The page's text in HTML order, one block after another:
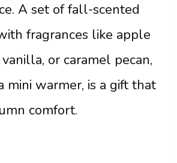
A set of fall-scented
fragrances like apple
or caramel pecan,
mini warmer, is a gift that
comfort.